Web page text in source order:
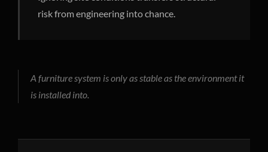
risk from engineering into chance.
A furniture system is only as stable as the environment it
is installed into.